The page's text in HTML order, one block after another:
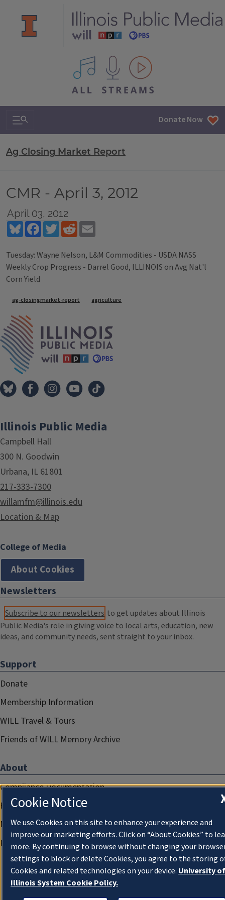
All IPM content streams
Search & Navigation Donate Now
Ag Closing Market Report
CMR - April 3, 2012
April 03, 2012
BlueskyFacebookTwitterReddit
Tuesday: Wayne Nelson, L&M Commodities - USDA NASS
Weekly Crop Progress - Darrel Good, ILLINOIS on Avg Nat'l
Corn Yield
Tags
ag-closingmarket-report agriculture
Illinois Public Media
Campbell Hall
300 N. Goodwin
Urbana, IL 61801
217-333-7300
willamfm@illinois.edu
Location & Map
College of Media
About Cookies
Newsletters
Subscribe to our newsletters to get updates about Illinois
Public Media's role in giving voice to local arts, education, new
ideas, and community needs, sent straight to your inbox.
Support
Donate
Membership Information
WILL Travel & Tours
Friends of WILL Memory Archive
About
Compliance Documentation
FCC Public Files
Management
Privacy Notice
Cookie Notice
We use Cookies on this site to enhance your experience and
improve our marketing efforts. Click on “About Cookies” to
more. By continuing to browse without changing your
settings to block or delete Cookies, you agree to the storing
Cookies and related technologies on your device. University of
Illinois System Cookie Policy.